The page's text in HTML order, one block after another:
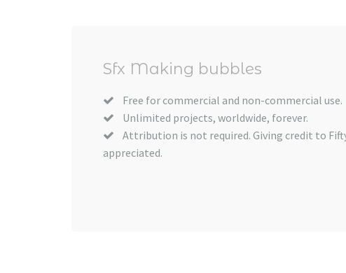
Sfx Making bubbles
Free for commercial and non-commercial use.
Unlimited projects, worldwide, forever.
Attribution is not required. Giving credit to
appreciated.